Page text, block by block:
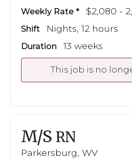
Weekly Rate $2,080 -
Shift Nights, 12 hours
Duration 13 weeks
This job is no
M/S RN
Parkersburg, WV